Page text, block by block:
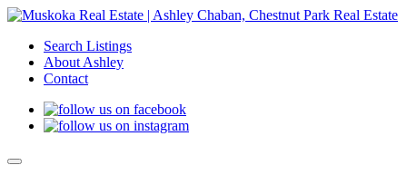
Search Listings
About Ashley
Contact